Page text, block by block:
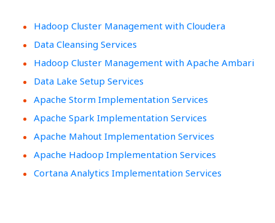
Hadoop Cluster Management with Cloudera
Data Cleansing Services
Hadoop Cluster Management with Apache Ambari
Data Lake Setup Services
Apache Storm Implementation Services
Apache Spark Implementation Services
Apache Mahout Implementation Services
Apache Hadoop Implementation Services
Cortana Analytics Implementation Services